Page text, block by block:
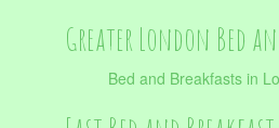
Greater London Bed
Bed and Breakfasts in